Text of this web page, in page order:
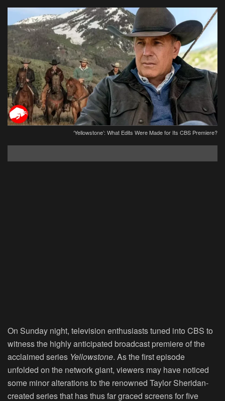
‘Yellowstone’: What Edits Were Made for Its CBS Premiere?
On Sunday night, television enthusiasts tuned into CBS to
witness the highly anticipated broadcast premiere of the
acclaimed series Yellowstone. As the first episode
unfolded on the network giant, viewers may have noticed
some minor alterations to the renowned Taylor Sheridan-
created series that has thus far graced screens for five